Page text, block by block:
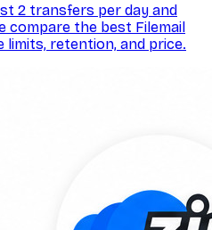
2 transfers per day and
compare the best Filemail
limits, retention, and price.